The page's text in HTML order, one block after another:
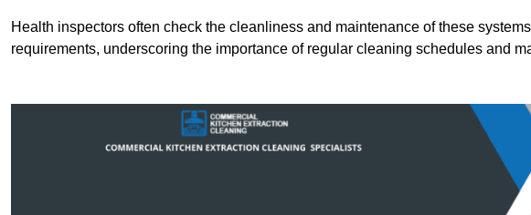
Health inspectors often check the cleanliness and maintenance of these
requirements, underscoring the importance of regular cleaning schedules and